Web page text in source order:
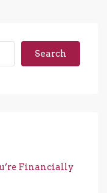
Search
Financially